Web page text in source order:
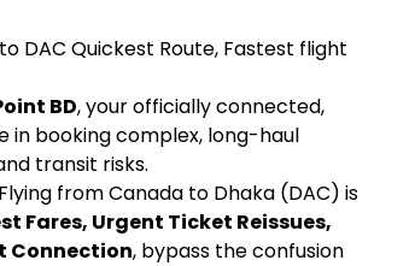
DAC Quickest Route, Fastest flight
BD, your officially connected,
in booking complex, long-haul
transit risks.
from Canada to Dhaka (DAC) is
Fares, Urgent Ticket Reissues,
Connection, bypass the confusion